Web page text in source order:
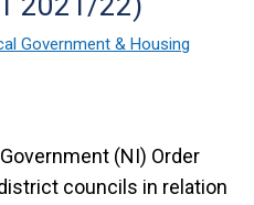
Government & Housing
(NI) Order
councils in relation